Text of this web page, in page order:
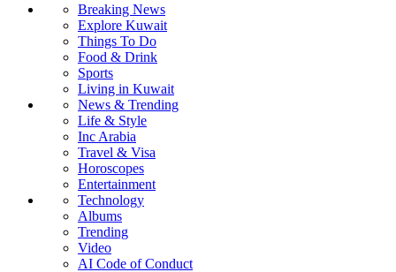
Breaking News
Explore Kuwait
Things To Do
Food & Drink
Sports
Living in Kuwait
News & Trending
Life & Style
Inc Arabia
Travel & Visa
Horoscopes
Entertainment
Technology
Albums
Trending
Video
AI Code of Conduct